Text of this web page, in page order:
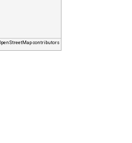
contributors